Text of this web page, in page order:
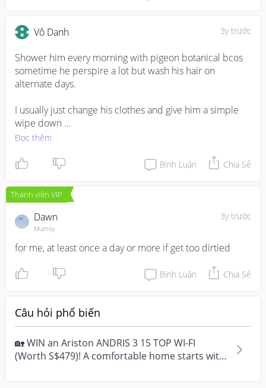
3y trước
Vô Danh
Shower him every morning with pigeon botanical bcos
sometime he perspire a lot but wash his hair on
alternate days.
I usually just change his clothes and give him a simple
wipe down
situation. So I’ll just wash for him under running tap and
Đọc thêm
Bình Luận Chia Sẻ
Thành viên VIP
3y trước
Dawn
Mumsy
for me, at least once a day or more if get too dirtied
Bình Luận Chia Sẻ
Câu hỏi phổ biến
🏡 WIN an Ariston ANDRIS 3 15 TOP WI-FI
(Worth S$479)! A comfortable home starts with